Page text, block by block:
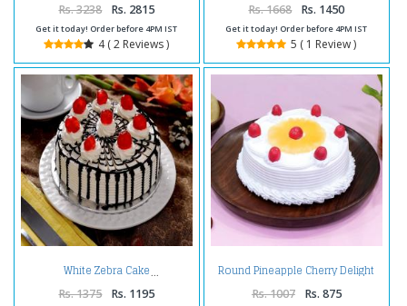
Rs. 3238 Rs. 2815
Get it today! Order before 4PM IST
4 ( 2 Reviews )
Rs. 1668 Rs. 1450
Get it today! Order before 4PM IST
5 ( 1 Review )
White Zebra Cake
Rs. 1375 Rs. 1195
Round Pineapple Cherry Delight
Cake
Rs. 1007 Rs. 875